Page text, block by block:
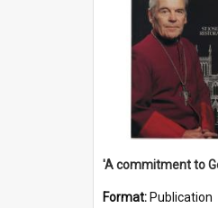
Format: Publication